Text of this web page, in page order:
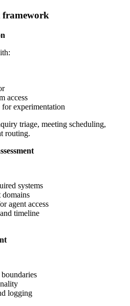
framework
access
experimentation
triage, meeting scheduling,
routing.
systems
domains
agent access
timeline
logging